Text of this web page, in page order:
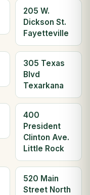
205 W.
Dickson St.
Fayetteville
305 Texas
Blvd
Texarkana
400
President
Clinton Ave.
Little Rock
520 Main
Street North